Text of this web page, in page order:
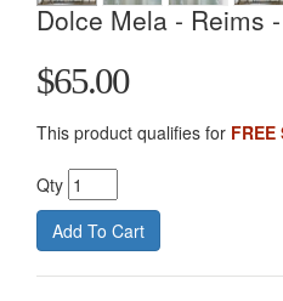
Dolce Mela - Reims
$65.00
This product qualifies for FREE
Qty